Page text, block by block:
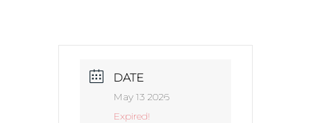
DATE
May 13 2026
Expired!